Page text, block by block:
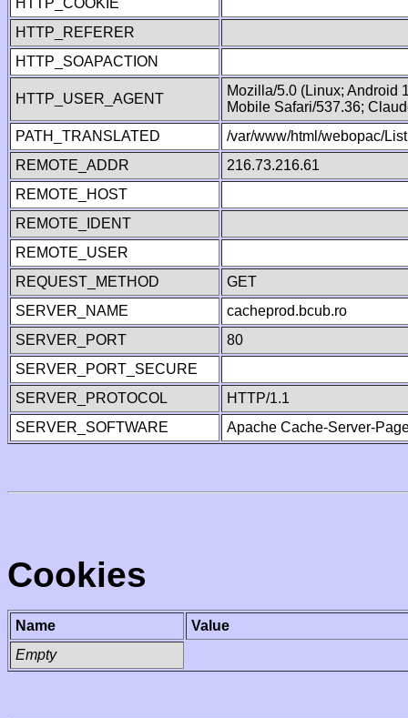
HTTP_COOKIE
HTTP_REFERER
HTTP_SOAPACTION
HTTP_USER_AGENT
Mozilla/5.0 (Linux; Android
Mobile Safari/537.36;
PATH_TRANSLATED
/var/www/html/webopac/
REMOTE_ADDR
216.73.216.61
REMOTE_HOST
REMOTE_IDENT
REMOTE_USER
REQUEST_METHOD
GET
SERVER_NAME
cacheprod.bcub.ro
SERVER_PORT
80
SERVER_PORT_SECURE
SERVER_PROTOCOL
HTTP/1.1
SERVER_SOFTWARE
Apache Cache-Server-
Cookies
Name
Value
Empty